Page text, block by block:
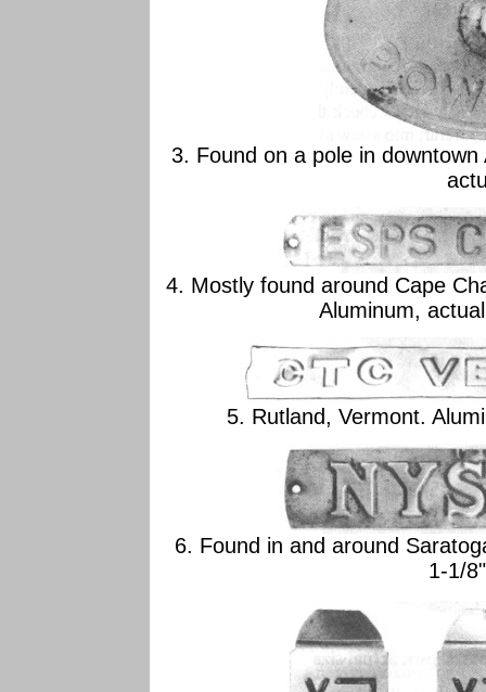
3. Found on a pole in
4. Mostly found around Cape
Aluminum,
5. Rutland, Vermont.
6. Found in and around
1-1/